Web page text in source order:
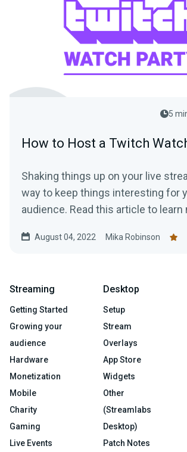
5
How to Host a Twitch
Shaking things up on your live
way to keep things interesting for
audience. Read this article to learn more about
August 04, 2022 Mika Robinson
Streaming
Getting Started
Growing your
audience
Hardware
Monetization
Mobile
Charity
Gaming
Live Events
Desktop
Setup
Stream
Overlays
App Store
Widgets
Other
(Streamlabs
Desktop)
Patch Notes